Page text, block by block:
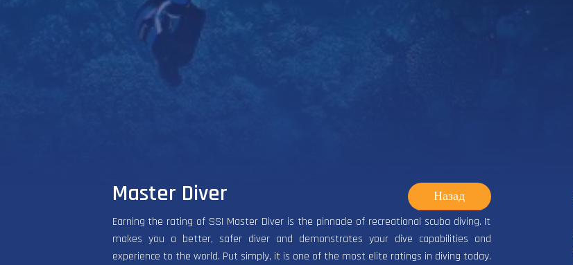
Master Diver Назад
Earning the rating of SSI Master Diver is the pinnacle of recreational scuba diving. It
makes you a better, safer diver and demonstrates your dive capabilities and
experience to the world. Put simply, it is one of the most elite ratings in diving today.